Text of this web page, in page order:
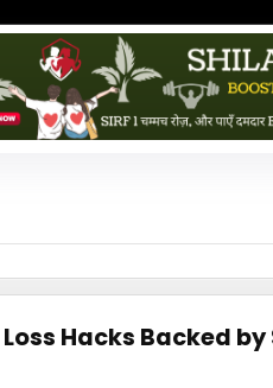
Hacks Backed